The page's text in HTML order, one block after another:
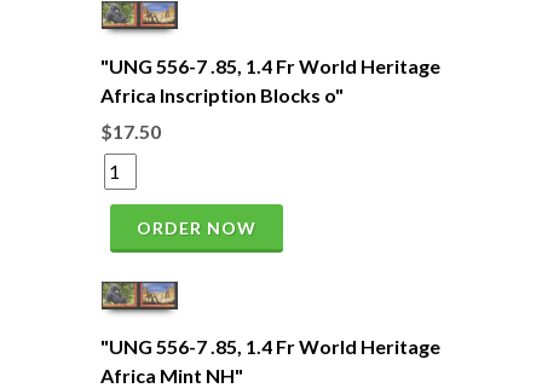
"UNG 556-7 .85, 1.4 Fr World Heritage
Africa Inscription Blocks o"
$17.50
ORDER NOW
"UNG 556-7 .85, 1.4 Fr World Heritage
Africa Mint NH"